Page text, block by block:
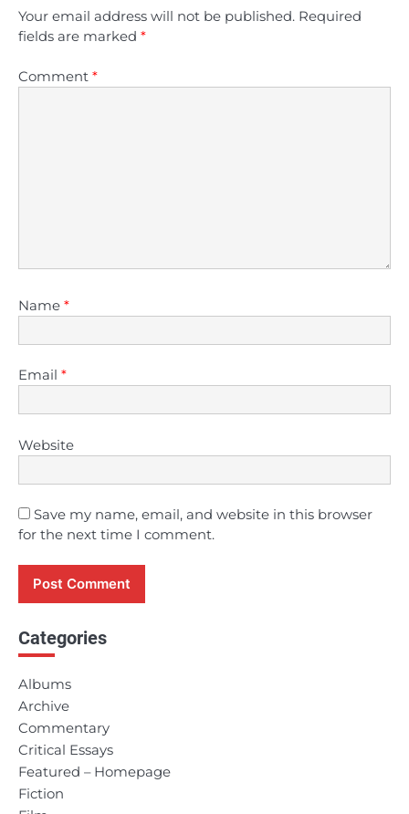
Your email address will not be published. Required
fields are marked *
Comment *
Name *
Email *
Website
Save my name, email, and website in this browser
for the next time I comment.
Categories
Albums
Archive
Commentary
Critical Essays
Featured – Homepage
Fiction